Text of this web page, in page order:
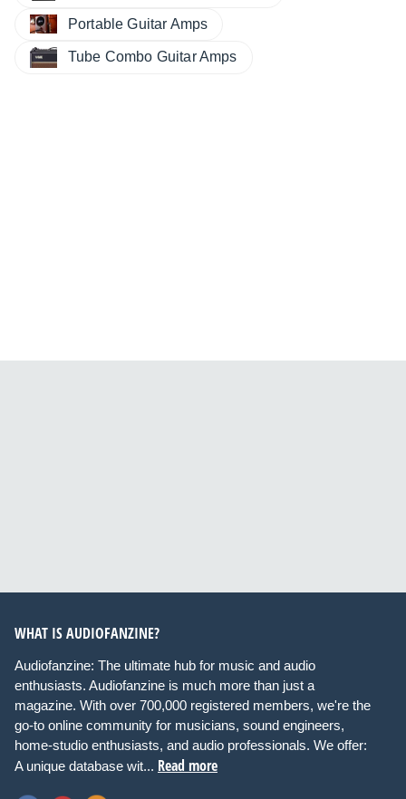
Portable Guitar Amps
Tube Combo Guitar Amps
WHAT IS AUDIOFANZINE?
Audiofanzine: The ultimate hub for music and audio
enthusiasts. Audiofanzine is much more than just a
magazine. With over 700,000 registered members, we're the
go-to online community for musicians, sound engineers,
home-studio enthusiasts, and audio professionals. We offer:
A unique database wit... Read more